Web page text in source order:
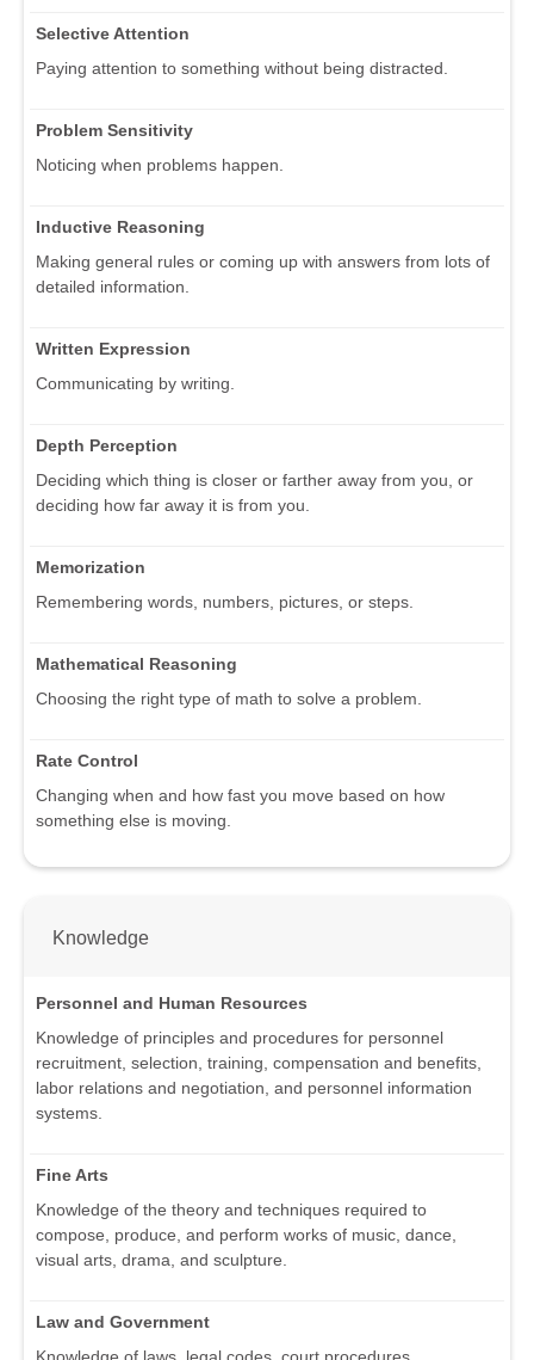
Selective Attention
Paying attention to something without being distracted.
Problem Sensitivity
Noticing when problems happen.
Inductive Reasoning
Making general rules or coming up with answers from lots of
detailed information.
Written Expression
Communicating by writing.
Depth Perception
Deciding which thing is closer or farther away from you, or
deciding how far away it is from you.
Memorization
Remembering words, numbers, pictures, or steps.
Mathematical Reasoning
Choosing the right type of math to solve a problem.
Rate Control
Changing when and how fast you move based on how
something else is moving.
Knowledge
Personnel and Human Resources
Knowledge of principles and procedures for personnel
recruitment, selection, training, compensation and benefits,
labor relations and negotiation, and personnel information
systems.
Fine Arts
Knowledge of the theory and techniques required to
compose, produce, and perform works of music, dance,
visual arts, drama, and sculpture.
Law and Government